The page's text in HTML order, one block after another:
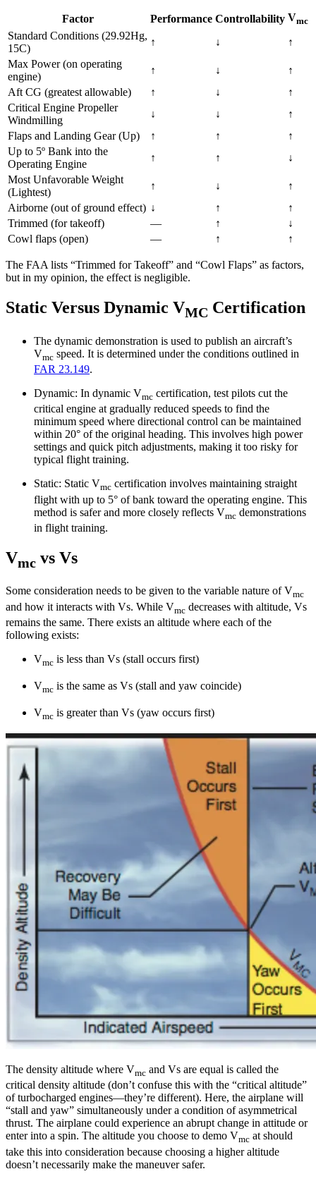
Factor Performance Controllability Vmc
Standard Conditions (29.92Hg,
15C)
↑ ↓
↑
Max Power (on operating
engine)
↑ ↓
↑
Aft CG (greatest allowable)
↑ ↓
↑
Critical Engine Propeller
Windmilling
↓ ↓
↑
Flaps and Landing Gear (Up)
↑ ↑
↑
Up to 5º Bank into the
Operating Engine
↑ ↑
↓
Most Unfavorable Weight
(Lightest)
↑ ↓
↑
Airborne (out of ground effect) ↓ ↑
↑
Trimmed (for takeoff)
— ↑
↓
Cowl flaps (open)
— ↑ ↑
The FAA lists “Trimmed for Takeoff” and “Cowl Flaps” as factors,
but in my opinion, the effect is negligible.
Static Versus Dynamic VMC Certification
The dynamic demonstration is used to publish an aircraft’s
Vmc speed. It is determined under the conditions outlined in
FAR 23.149.
Dynamic: In dynamic Vmc certification, test pilots cut the
critical engine at gradually reduced speeds to find the
minimum speed where directional control can be maintained
within 20° of the original heading. This involves high power
settings and quick pitch adjustments, making it too risky for
typical flight training.
Static: Static Vmc certification involves maintaining straight
flight with up to 5° of bank toward the operating engine. This
method is safer and more closely reflects Vmc demonstrations
in flight training.
Vmc vs Vs
Some consideration needs to be given to the variable nature of Vmc
and how it interacts with Vs. While Vmc decreases with altitude, Vs
remains the same. There exists an altitude where each of the
following exists:
Vmc is less than Vs (stall occurs first)
Vmc is the same as Vs (stall and yaw coincide)
Vmc is greater than Vs (yaw occurs first)
The density altitude where Vmc and Vs are equal is called the
critical density altitude (don’t confuse this with the “critical altitude”
of turbocharged engines—they’re different). Here, the airplane will
“stall and yaw” simultaneously under a condition of asymmetrical
thrust. The airplane could experience an abrupt change in attitude or
enter into a spin. The altitude you choose to demo Vmc at should
take this into consideration because choosing a higher altitude
doesn’t necessarily make the maneuver safer.